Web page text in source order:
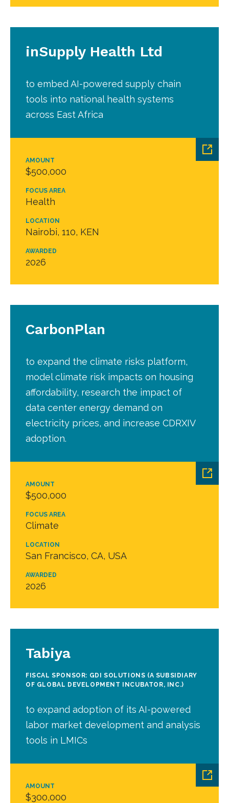
AMOUNT
$500,000
FOCUS AREA
Health
LOCATION
Nairobi, 110, KEN
AWARDED
2026
inSupply Health Ltd
to embed AI-powered supply chain
tools into national health systems
across East Africa
AMOUNT
$500,000
FOCUS AREA
Climate
LOCATION
San Francisco, CA, USA
AWARDED
2026
CarbonPlan
to expand the climate risks platform,
model climate risk impacts on housing
affordability, research the impact of
data center energy demand on
electricity prices, and increase CDRXIV
adoption.
AMOUNT
$300,000
Tabiya
FISCAL SPONSOR: GDI SOLUTIONS (A SUBSIDIARY
OF GLOBAL DEVELOPMENT INCUBATOR, INC.)
to expand adoption of its AI-powered
labor market development and analysis
tools in LMICs